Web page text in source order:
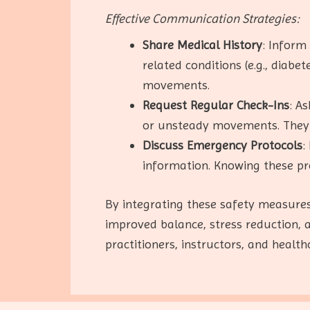
Effective Communication Strategies:
Share Medical History: Inform
related conditions (e.g.,
movements.
Request Regular Check-Ins:
or unsteady movements.
Discuss Emergency Protocols:
information. Knowing these
By integrating these safety
improved balance, stress
practitioners, instructors, and